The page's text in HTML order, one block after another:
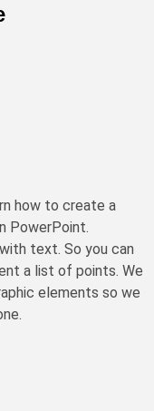
how to create a
PowerPoint.
text. So you can
a list of points. We
elements so we